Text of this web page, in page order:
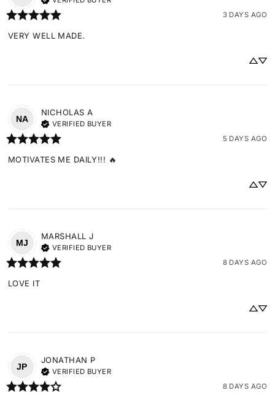
3 DAYS AGO
VERY WELL MADE.
NA
NICHOLAS A
VERIFIED BUYER
5 DAYS AGO
MOTIVATES ME DAILY!!! 🔥
MJ
MARSHALL J
VERIFIED BUYER
8 DAYS AGO
LOVE IT
JP
JONATHAN P
VERIFIED BUYER
8 DAYS AGO